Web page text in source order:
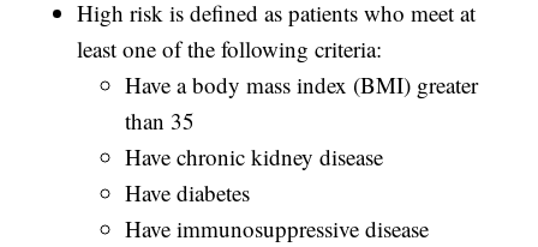
High risk is defined as patients who meet at
least one of the following criteria:
Have a body mass index (BMI) greater
than 35
Have chronic kidney disease
Have diabetes
Have immunosuppressive disease